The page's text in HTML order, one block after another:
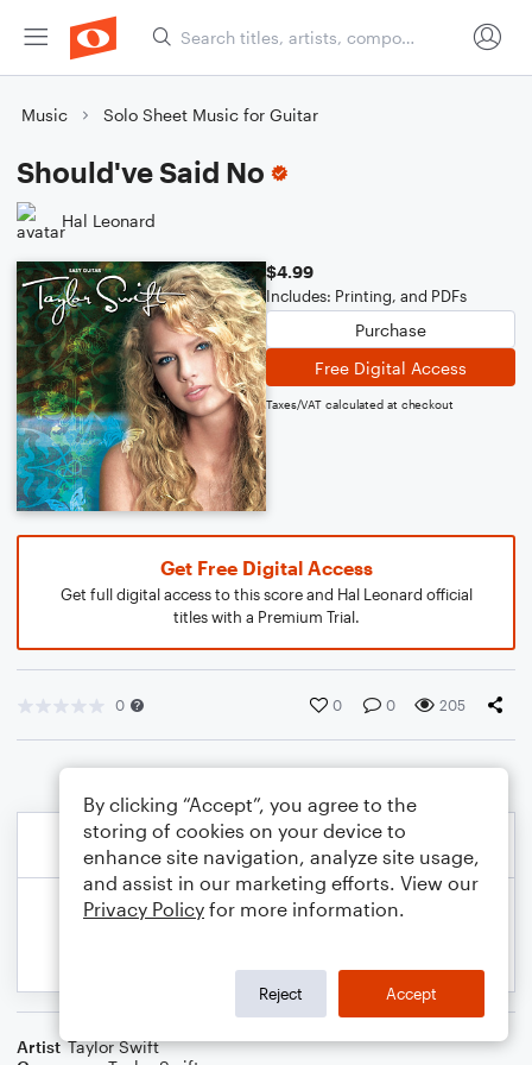
Music Solo Sheet Music for Guitar
Should've Said No
Hal Leonard
$4.99
Includes: Printing, and PDFs
Purchase
Free Digital Access
Taxes/VAT calculated at checkout
Get Free Digital Access
Get full digital access to this score and Hal Leonard official
titles with a Premium Trial.
0 0 0 205
Artist Taylor Swift
By clicking “Accept”, you agree to the
storing of cookies on your device to
enhance site navigation, analyze site usage,
and assist in our marketing efforts. View our
Privacy Policy for more information.
Reject Accept